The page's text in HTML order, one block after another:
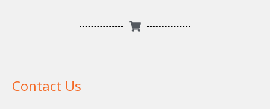
Contact Us